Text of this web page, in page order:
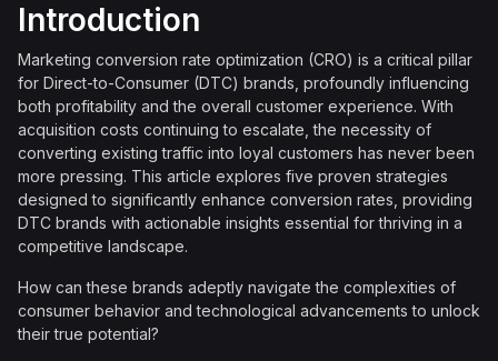
Introduction
Marketing conversion rate optimization (CRO) is a critical pillar
for Direct-to-Consumer (DTC) brands, profoundly influencing
both profitability and the overall customer experience. With
acquisition costs continuing to escalate, the necessity of
converting existing traffic into loyal customers has never been
more pressing. This article explores five proven strategies
designed to significantly enhance conversion rates, providing
DTC brands with actionable insights essential for thriving in a
competitive landscape.
How can these brands adeptly navigate the complexities of
consumer behavior and technological advancements to unlock
their true potential?